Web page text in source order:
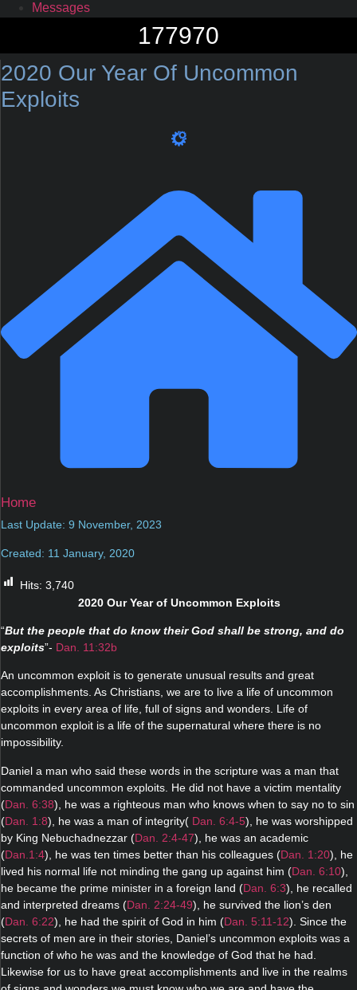
Messages
177970
2020 Our Year Of Uncommon
Exploits
Home
Last Update: 9 November, 2023
Created: 11 January, 2020
Hits: 3,740
2020 Our Year of Uncommon Exploits
“But the people that do know their God shall be strong, and do
exploits”- Dan. 11:32b
An uncommon exploit is to generate unusual results and great
accomplishments. As Christians, we are to live a life of uncommon
exploits in every area of life, full of signs and wonders. Life of
uncommon exploit is a life of the supernatural where there is no
impossibility.
Daniel a man who said these words in the scripture was a man that
commanded uncommon exploits. He did not have a victim mentality
(Dan. 6:38), he was a righteous man who knows when to say no to sin
(Dan. 1:8), he was a man of integrity( Dan. 6:4-5), he was worshipped
by King Nebuchadnezzar (Dan. 2:4-47), he was an academic
(Dan.1:4), he was ten times better than his colleagues (Dan. 1:20), he
lived his normal life not minding the gang up against him (Dan. 6:10),
he became the prime minister in a foreign land (Dan. 6:3), he recalled
and interpreted dreams (Dan. 2:24-49), he survived the lion’s den
(Dan. 6:22), he had the spirit of God in him (Dan. 5:11-12). Since the
secrets of men are in their stories, Daniel’s uncommon exploits was a
function of who he was and the knowledge of God that he had.
Likewise for us to have great accomplishments and live in the realms